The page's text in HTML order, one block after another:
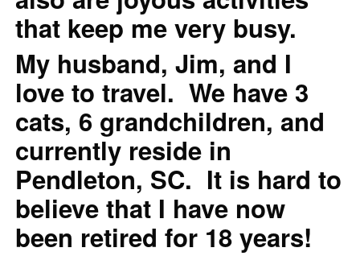
that keep me very busy.
My husband, Jim, and I
love to travel. We have 3
cats, 6 grandchildren, and
currently reside in
Pendleton, SC. It is hard to
believe that I have now
been retired for 18 years!